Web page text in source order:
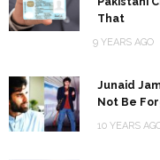
That
9 YEARS AGO
Junaid
Not Be
10 YEARS